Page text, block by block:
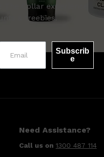
The Collar experience
& freebies.
Subscrib
e
Need Assistance?
Call us on 1300 487 114